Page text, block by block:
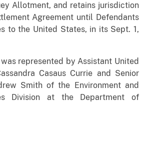
Allotment, and retains jurisdiction
Agreement until Defendants
to the United States, in its Sept. 1,
represented by Assistant United
Casaus Currie and Senior
Smith of the Environment and
Division at the Department of